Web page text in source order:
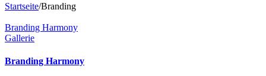
Startseite/Branding
Branding Harmony
Gallerie
Branding Harmony